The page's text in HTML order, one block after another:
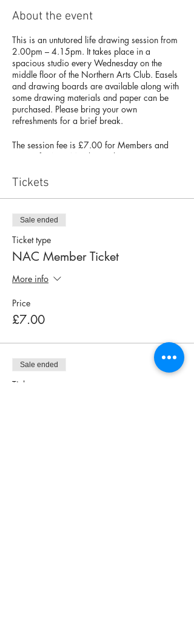
About the event
This is an untutored life drawing session from
2.00pm – 4.15pm. It takes place in a
spacious studio every Wednesday on the
middle floor of the Northern Arts Club. Easels
and drawing boards are available along with
some drawing materials and paper can be
purchased. Please bring your own
refreshments for a brief break.
The session fee is £7.00 for Members and
£9.00 for Non-Members. There are 10
to avoid disappointment. If you have any
Matt Wood & Ian Munro at
matt.48@btinternet.com
igmunro@icloud.com
Tickets
Sale ended
Ticket type
NAC Member Ticket
More info
Price
£7.00
Sale ended
Ticket type